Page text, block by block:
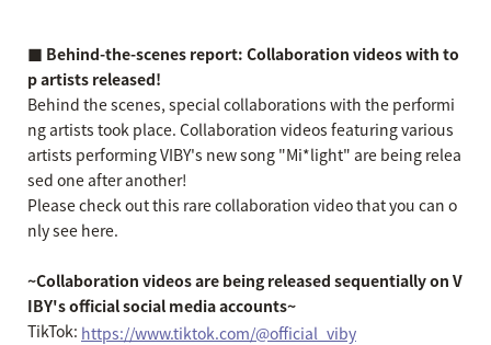
■ Behind-the-scenes report: Collaboration videos with to
p artists released!
Behind the scenes, special collaborations with the performi
ng artists took place. Collaboration videos featuring various
artists performing VIBY's new song "Mi*light" are being relea
sed one after another!
Please check out this rare collaboration video that you can o
nly see here.
~Collaboration videos are being released sequentially on V
IBY's official social media accounts~
TikTok: https://www.tiktok.com/@official_viby